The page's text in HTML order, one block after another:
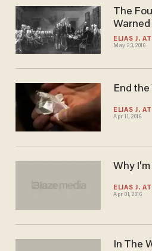
ELIAS J.
May 23, 2016
The
Warned
ELIAS J.
Apr 11, 2016
End the
ELIAS J.
Apr 01, 2016
Why
In The